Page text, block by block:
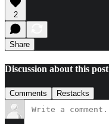
2
Share
Discussion about this post
Comments Restacks